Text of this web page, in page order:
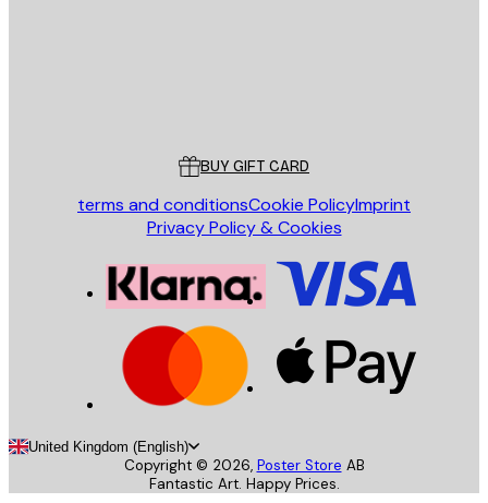
BUY GIFT CARD
terms and conditionsCookie PolicyImprint
Privacy Policy & Cookies
United Kingdom (English)
Copyright © 2026, Poster Store AB
Fantastic Art. Happy Prices.